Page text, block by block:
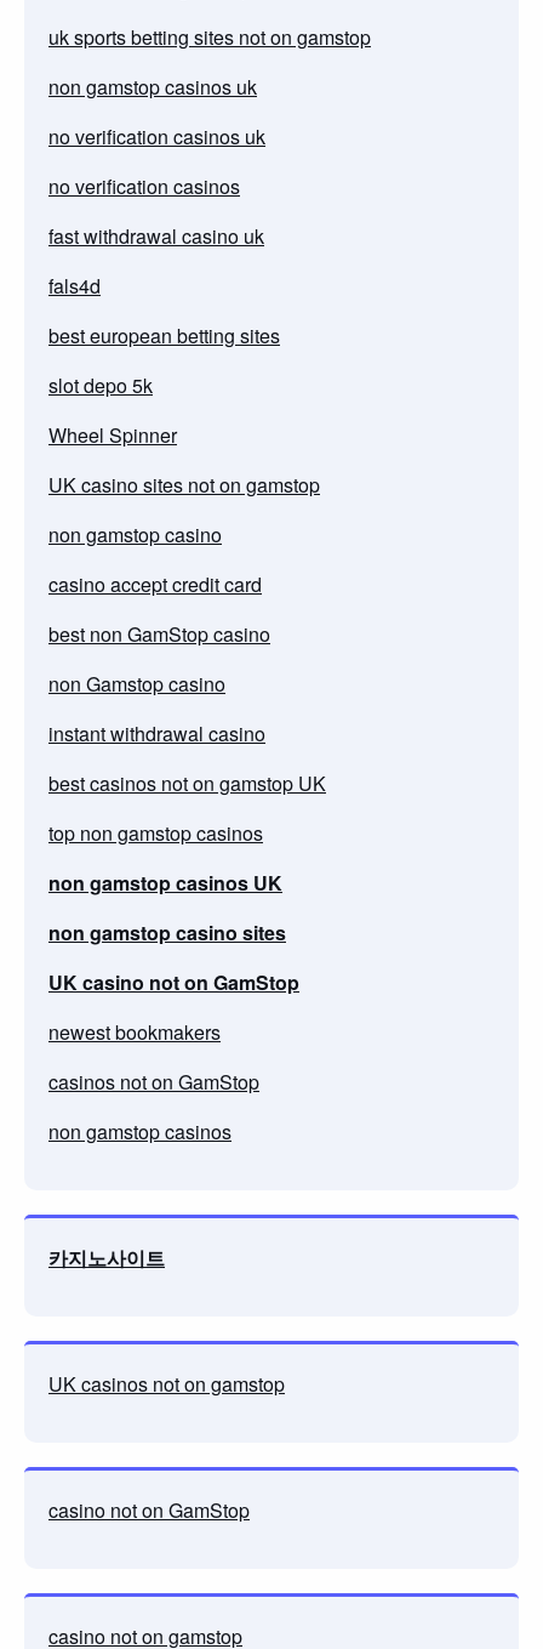
uk sports betting sites not on gamstop
non gamstop casinos uk
no verification casinos uk
no verification casinos
fast withdrawal casino uk
fals4d
best european betting sites
slot depo 5k
Wheel Spinner
UK casino sites not on gamstop
non gamstop casino
casino accept credit card
best non GamStop casino
non Gamstop casino
instant withdrawal casino
best casinos not on gamstop UK
top non gamstop casinos
non gamstop casinos UK
non gamstop casino sites
UK casino not on GamStop
newest bookmakers
casinos not on GamStop
non gamstop casinos
카지노사이트
UK casinos not on gamstop
casino not on GamStop
casino not on gamstop